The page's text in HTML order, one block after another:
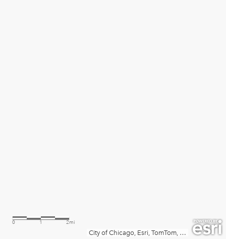
City of Chicago, Esri, TomTom, Garmin, SafeGraph, GeoTechnologies, Inc, METI/NASA, USGS, EPA, NPS, USDA, USFWS
0 1 2mi